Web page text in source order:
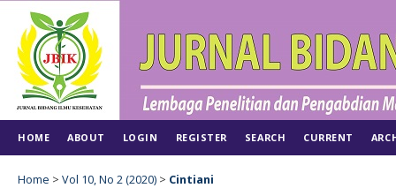
HOME ABOUT LOGIN REGISTER SEARCH CURRENT
Home > Vol 10, No 2 (2020) > Cintiani